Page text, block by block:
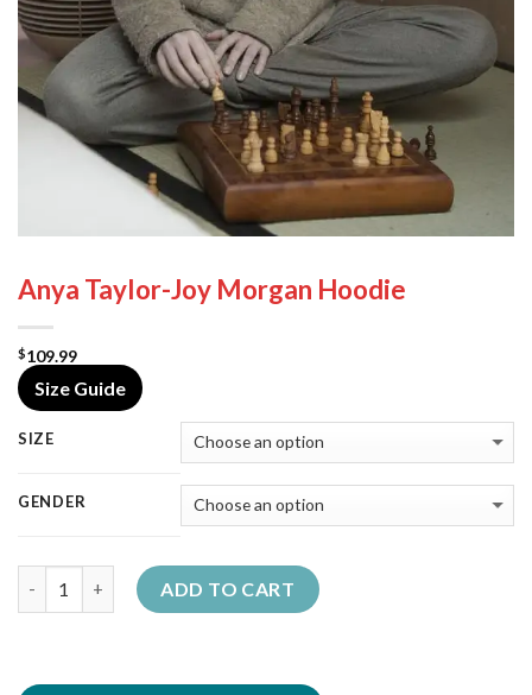
Anya Taylor-Joy Morgan Hoodie
$109.99
Size Guide
SIZE
GENDER
ADD TO CART